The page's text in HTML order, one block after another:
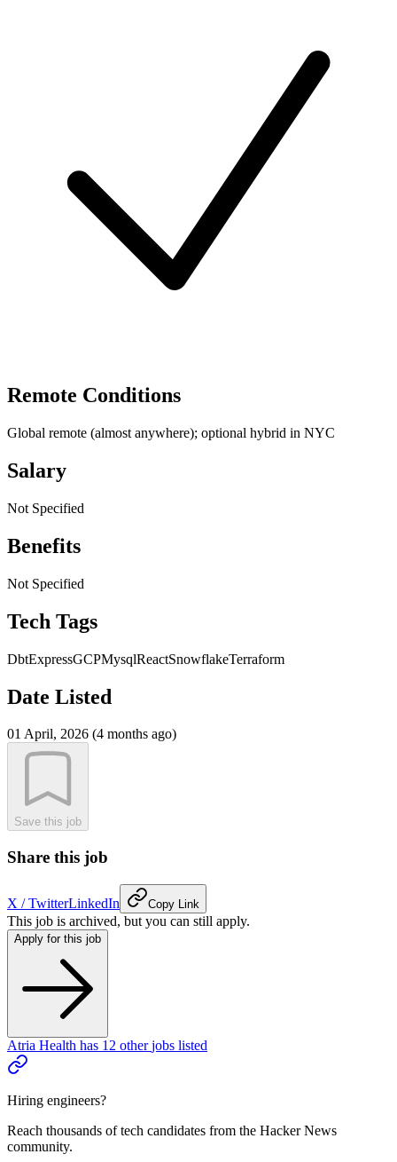
Remote Conditions
Global remote (almost anywhere); optional hybrid in NYC
Salary
Not Specified
Benefits
Not Specified
Tech Tags
DbtExpressGCPMysqlReactSnowflakeTerraform
Date Listed
01 April, 2026 (4 months ago)
Save this job
Share this job
X / TwitterLinkedIn Copy Link
This job is archived, but you can still apply.
Apply for this job
Atria Health has 12 other jobs listed
Hiring engineers?
Reach thousands of tech candidates from the Hacker News
community.